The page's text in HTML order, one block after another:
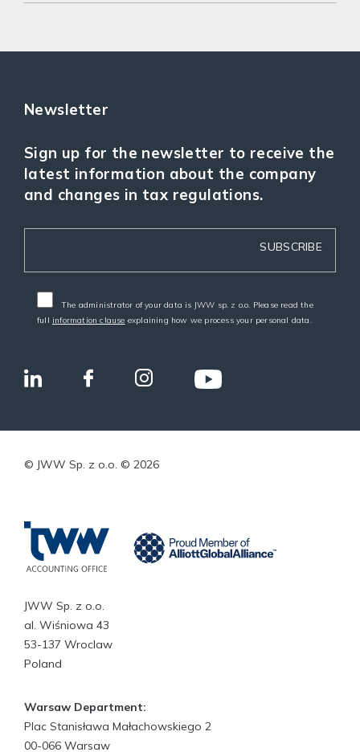
Newsletter
Sign up for the newsletter to receive the
latest information about the company
and changes in tax regulations.
The administrator of your data is JWW sp. z o.o. Please read the
full information clause explaining how we process your personal data.
© JWW Sp. z o.o. © 2026
JWW Sp. z o.o.
al. Wiśniowa 43
53-137 Wroclaw
Poland
Warsaw Department:
Plac Stanisława Małachowskiego 2
00-066 Warsaw